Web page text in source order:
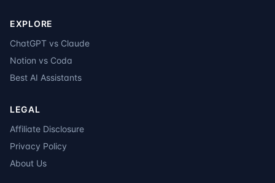
EXPLORE
ChatGPT vs Claude
Notion vs Coda
Best AI Assistants
LEGAL
Affiliate Disclosure
Privacy Policy
About Us